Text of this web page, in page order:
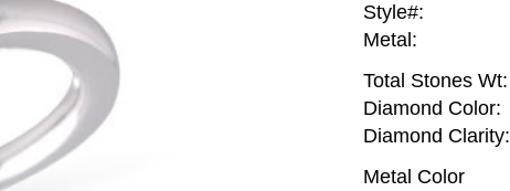
Style#:
Metal:
Total Stones Wt:
Diamond Color:
Diamond Clarity:
Metal Color